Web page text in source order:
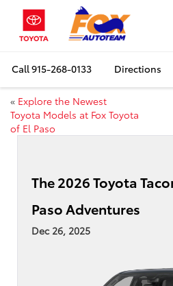
Call915-268-0133 Directions
« Explore the Newest
Toyota Models at Fox Toyota
of El Paso
The 2026 Toyota
Paso Adventures
Dec 26, 2025